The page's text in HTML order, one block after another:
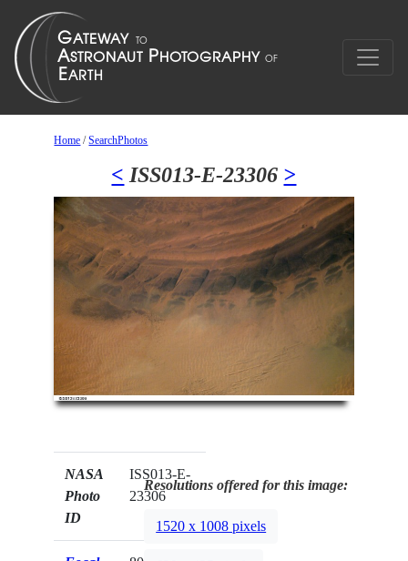
Home /SearchPhotos
< ISS013-E-23306 >
NASA
Photo
ID
ISS013-E-
23306
Resolutions offered for this image:
1520 x 1008 pixels